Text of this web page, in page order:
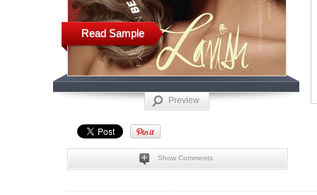
Read Sample
Preview
Show Comments